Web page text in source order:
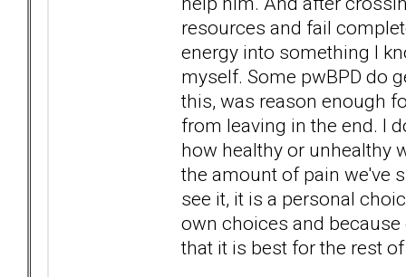
resources and fail
energy into something I
myself. Some pwBPD do
this, was reason enough
from leaving in the end. I
how healthy or unhealthy
the amount of pain we've
see it, it is a personal
own choices and
that it is best for the rest